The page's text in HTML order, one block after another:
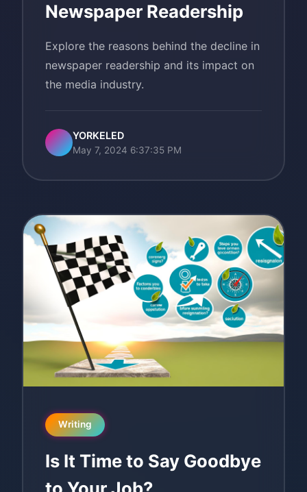
Newspaper Readership
Explore the reasons behind the decline in
newspaper readership and its impact on
the media industry.
YORKELED
May 7, 2024 6:37:35 PM
Writing
Is It Time to Say Goodbye